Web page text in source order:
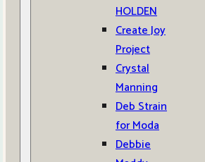
HOLDEN
Create Joy
Project
Crystal
Manning
Deb Strain
for Moda
Debbie